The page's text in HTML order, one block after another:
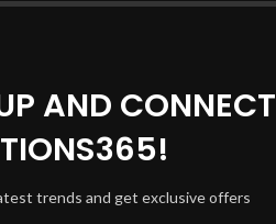
AND CONNECT
trends and get exclusive offers